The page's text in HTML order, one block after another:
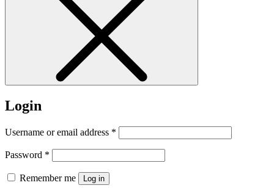
Login
Username or email address *
Password *
Remember me Log in